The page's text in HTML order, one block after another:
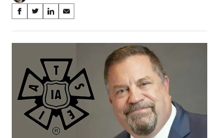
Share
on
Social
Media
S
a
r
F
a
c
S
a
r
n
X
(
f
o
r
S
a
r
o
L
i
n
k
e
d
S
a
r
o
n
E
m
a
i
l